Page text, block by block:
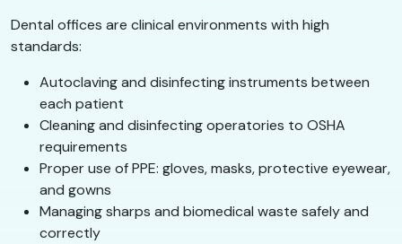
Dental offices are clinical environments with high
standards:
Autoclaving and disinfecting instruments between
each patient
Cleaning and disinfecting operatories to OSHA
requirements
Proper use of PPE: gloves, masks, protective eyewear,
and gowns
Managing sharps and biomedical waste safely and
correctly